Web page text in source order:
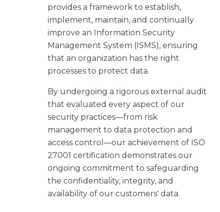
provides a framework to establish,
implement, maintain, and continually
improve an Information Security
Management System (ISMS), ensuring
that an organization has the right
processes to protect data.
By undergoing a rigorous external audit
that evaluated every aspect of our
security practices—from risk
management to data protection and
access control—our achievement of ISO
27001 certification demonstrates our
ongoing commitment to safeguarding
the confidentiality, integrity, and
availability of our customers' data.